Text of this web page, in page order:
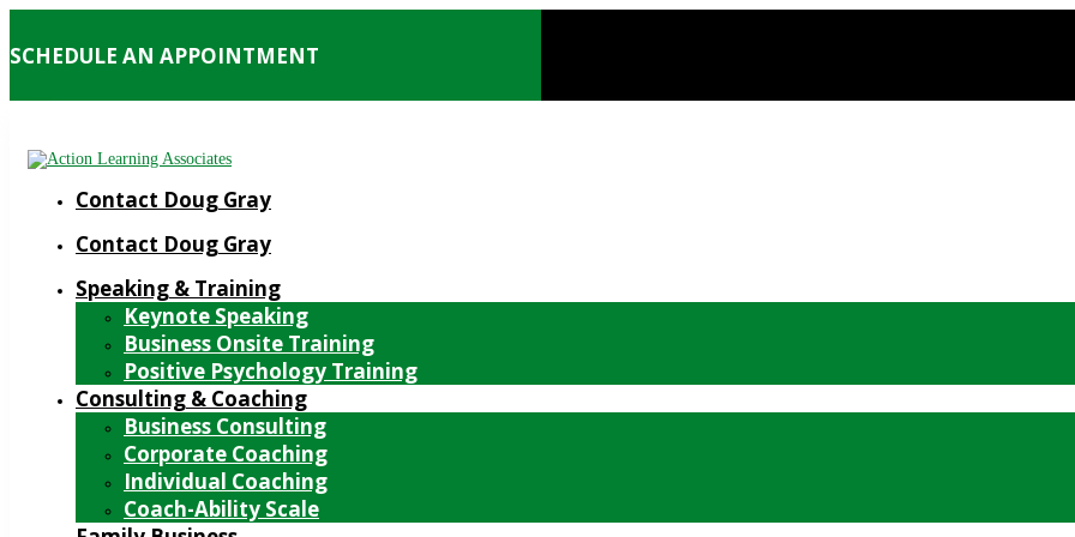
SCHEDULE AN APPOINTMENT
Contact Doug Gray
Contact Doug Gray
Speaking & Training
Keynote Speaking
Business Onsite Training
Positive Psychology Training
Consulting & Coaching
Business Consulting
Corporate Coaching
Individual Coaching
Coach-Ability Scale